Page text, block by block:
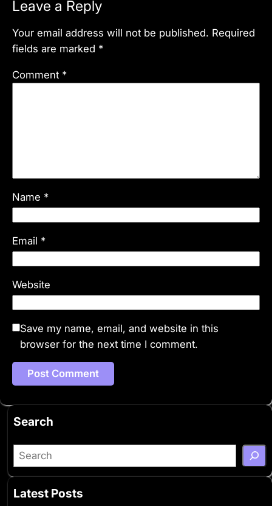
Leave a Reply
Your email address will not be published. Required
fields are marked *
Comment *
Name *
Email *
Website
Save my name, email, and website in this
browser for the next time I comment.
Search
S
e
r
Latest Posts